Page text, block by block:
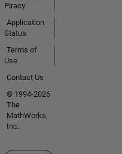
Piracy
Application
Status
Terms of
Use
Contact Us
© 1994-2026
The
MathWorks,
Inc.